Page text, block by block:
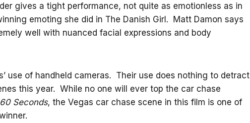
gives a tight performance, not quite as emotionless as in
emoting she did in The Danish Girl. Matt Damon says
well with nuanced facial expressions and body
use of handheld cameras. Their use does nothing to detract
this year. While no one will ever top the car chase
Seconds, the Vegas car chase scene in this film is one of